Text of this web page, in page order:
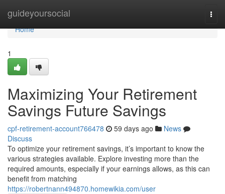
guideyoursocial
Home
Home
1
Maximizing Your Retirement
Savings Future Savings
cpf-retirement-account766478 59 days ago
News
Discuss
To optimize your retirement savings, it’s important to know the
various strategies available. Explore investing more than the
required amounts, especially if your earnings allows, as this can
benefit from matching
https://robertnann494870.homewikia.com/user